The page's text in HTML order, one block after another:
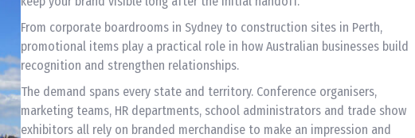
From corporate boardrooms in Sydney to construction sites in Perth,
promotional items play a practical role in how Australian businesses build
recognition and strengthen relationships.
The demand spans every state and territory. Conference organisers,
marketing teams, HR departments, school administrators and trade show
exhibitors all rely on branded merchandise to make an impression and